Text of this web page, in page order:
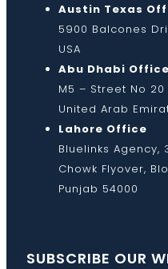
Austin Texas
5900 Balcones
USA
Abu Dhabi Office
M5 – Street No
United Arab
Lahore Office
Bluelinks Agency,
Chowk Flyover,
Punjab 54000
SUBSCRIBE OUR